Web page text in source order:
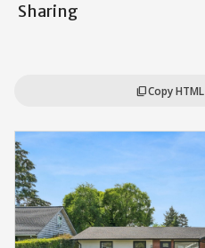
Sharing
content_copyCopy HTML